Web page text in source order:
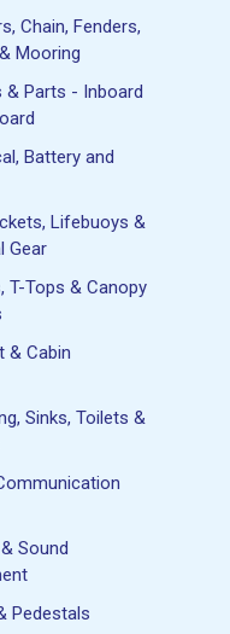
Chain, Fenders,
Mooring
& Parts - Inboard
Battery and
Lifebuoys &
Gear
T-Tops & Canopy
& Cabin
Sinks, Toilets &
Sound
Pedestals